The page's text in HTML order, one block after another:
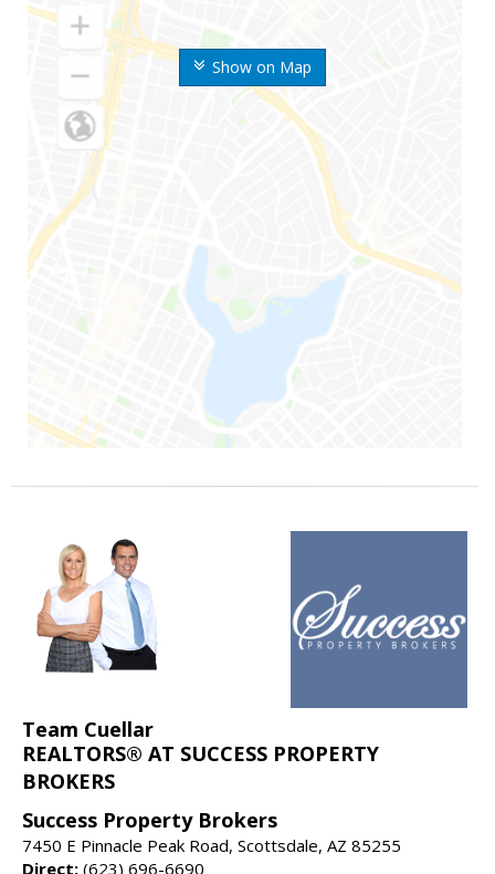
Show on Map
Team Cuellar
REALTORS® AT SUCCESS PROPERTY
BROKERS
Success Property Brokers
7450 E Pinnacle Peak Road, Scottsdale, AZ 85255
Direct: (623) 696-6690